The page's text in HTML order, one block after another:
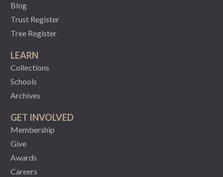
Blog
Trust Register
Tree Register
LEARN
Collections
Schools
Archives
GET INVOLVED
Membership
Give
Awards
Careers